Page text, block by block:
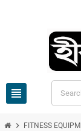
view_headline
chevron_right FITNESS